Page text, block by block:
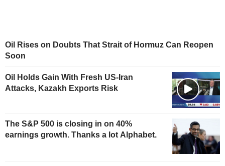
Oil Rises on Doubts That Strait of Hormuz Can Reopen
Soon
Oil Holds Gain With Fresh US-Iran
Attacks, Kazakh Exports Risk
The S&P 500 is closing in on 40%
earnings growth. Thanks a lot Alphabet.